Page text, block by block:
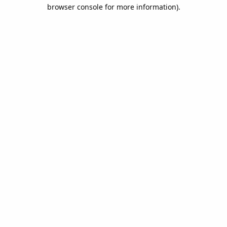
browser console for more information).